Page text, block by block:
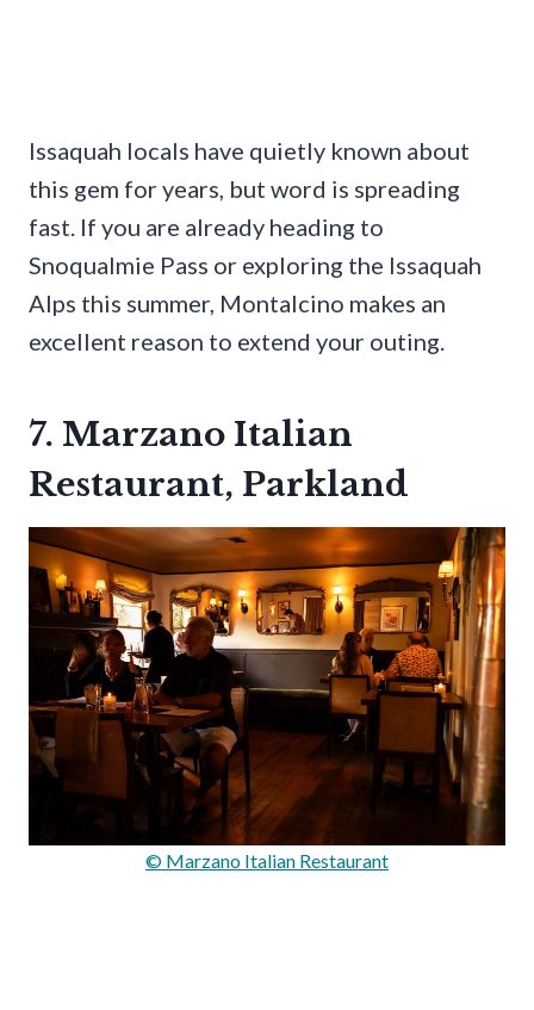
Issaquah locals have quietly known about
this gem for years, but word is spreading
fast. If you are already heading to
Snoqualmie Pass or exploring the Issaquah
Alps this summer, Montalcino makes an
excellent reason to extend your outing.
7. Marzano Italian
Restaurant, Parkland
© Marzano Italian Restaurant